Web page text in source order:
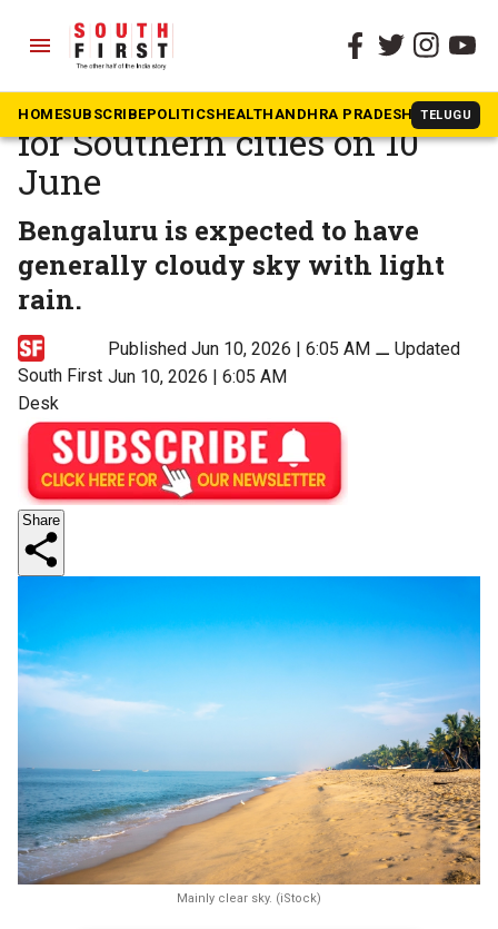
menu
HOMESUBSCRIBEPOLITICSHEALTHANDHRA PRADESH TELUGU
The South First » News
Weather update: Forecast
for Southern cities on 10
June
Bengaluru is expected to have
generally cloudy sky with light
rain.
South First
Desk
Published Jun 10, 2026 | 6:05 AM ⚊Updated
Jun 10, 2026 | 6:05 AM
Share
Mainly clear sky. (iStock)